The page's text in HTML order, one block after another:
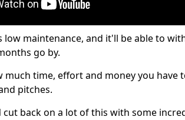
low maintenance, and it'll be able to
go by.
much time, effort and money you
pitches.
cut back on a lot of this with some